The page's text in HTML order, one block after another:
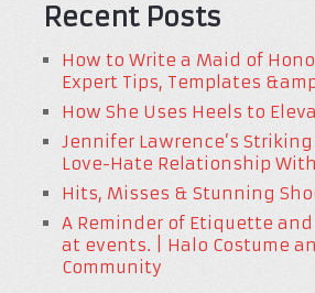
Recent Posts
How to Write a Maid of
Expert Tips, Templates
How She Uses Heels to
Jennifer Lawrence’s
Love-Hate Relationship
Hits, Misses & Stunning
A Reminder of Etiquette
at events. | Halo Costume
Community